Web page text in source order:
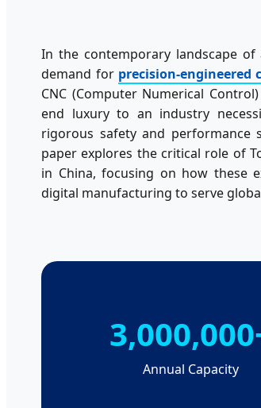
In the contemporary landscape
demand for precision-engineered
CNC (Computer Numerical
end luxury to an industry
rigorous safety and performance
paper explores the critical role of
in China, focusing on how these
digital manufacturing to serve
Annual Capacity